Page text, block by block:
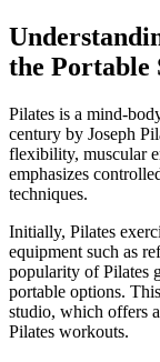
the Portable
Pilates is a mind-
century by Joseph
flexibility, muscular
emphasizes
techniques.
Initially, Pilates
equipment such as
popularity of Pilates
portable options.
studio, which offers
Pilates workouts.